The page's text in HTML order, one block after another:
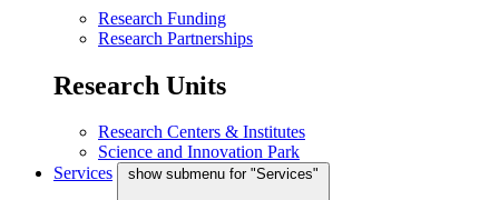
Research Funding
Research Partnerships
Research Units
Research Centers & Institutes
Science and Innovation Park
Services
show submenu for "Services"